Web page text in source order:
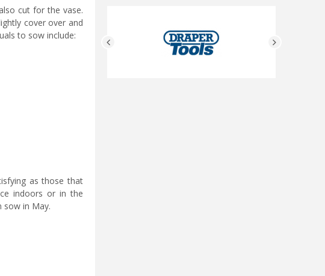
cut for the vase.
cover over and
to sow include:
as those that
indoors or in the
sow in May.